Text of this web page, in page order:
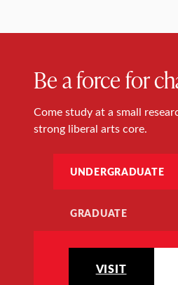
Be a force for
Come study at a small
strong liberal arts core.
UNDERGRADUATE
GRADUATE
VISIT